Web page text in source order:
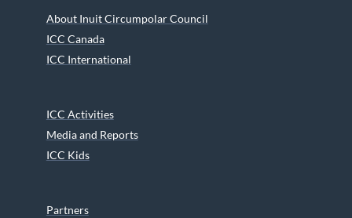
About Inuit Circumpolar Council
ICC Canada
ICC International
ICC Activities
Media and Reports
ICC Kids
Partners